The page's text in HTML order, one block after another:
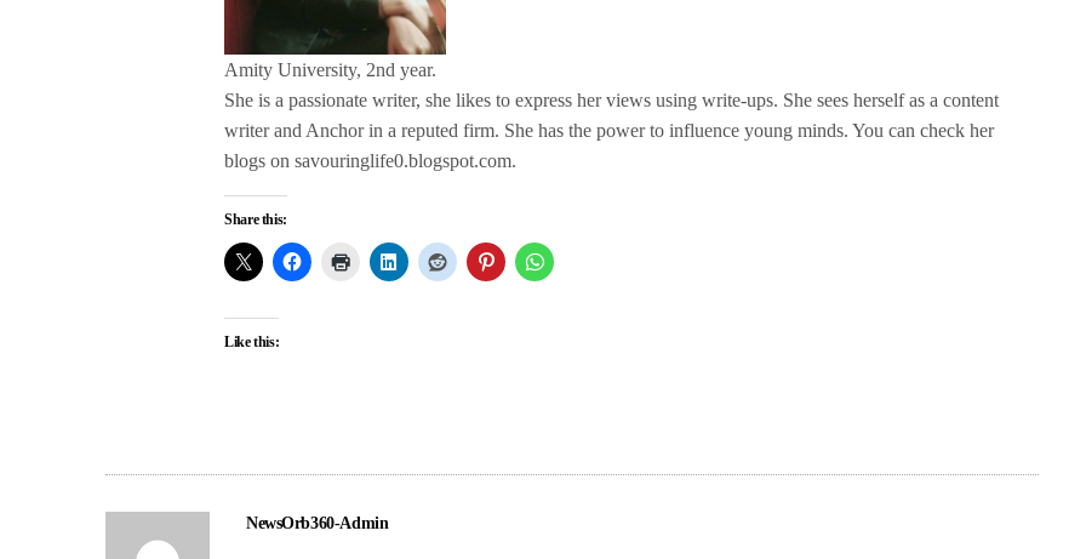
Amity University, 2nd year.
She is a passionate writer, she likes to express her views using write-ups. She sees herself as a content
writer and Anchor in a reputed firm. She has the power to influence young minds. You can check her
blogs on savouringlife0.blogspot.com.
Share this:
Like this:
NewsOrb360-Admin